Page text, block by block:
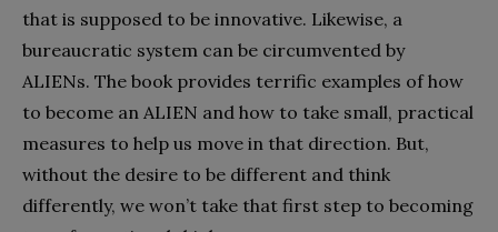
that is supposed to be innovative. Likewise, a
bureaucratic system can be circumvented by
ALIENs. The book provides terrific examples of how
to become an ALIEN and how to take small, practical
measures to help us move in that direction. But,
without the desire to be different and think
differently, we won’t take that first step to becoming